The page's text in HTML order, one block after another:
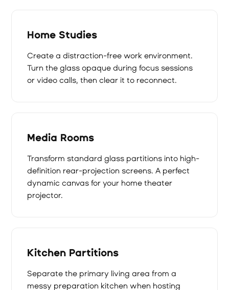
Home Studies
Create a distraction-free work environment.
Turn the glass opaque during focus sessions
or video calls, then clear it to reconnect.
Media Rooms
Transform standard glass partitions into high-
definition rear-projection screens. A perfect
dynamic canvas for your home theater
projector.
Kitchen Partitions
Separate the primary living area from a
messy preparation kitchen when hosting